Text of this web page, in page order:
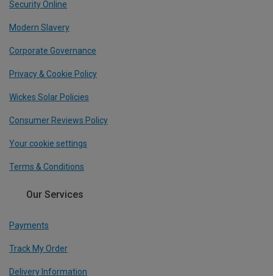
Security Online
Modern Slavery
Corporate Governance
Privacy & Cookie Policy
Wickes Solar Policies
Consumer Reviews Policy
Your cookie settings
Terms & Conditions
Our Services
Payments
Track My Order
Delivery Information